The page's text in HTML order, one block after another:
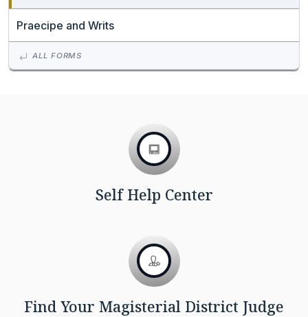
Praecipe and Writs
ALL FORMS
Self Help Center
Find Your Magisterial District Judge